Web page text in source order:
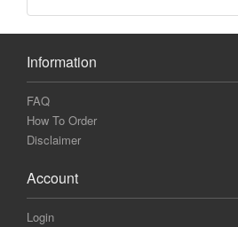
Information
FAQ
How To Order
Disclaimer
Account
Login